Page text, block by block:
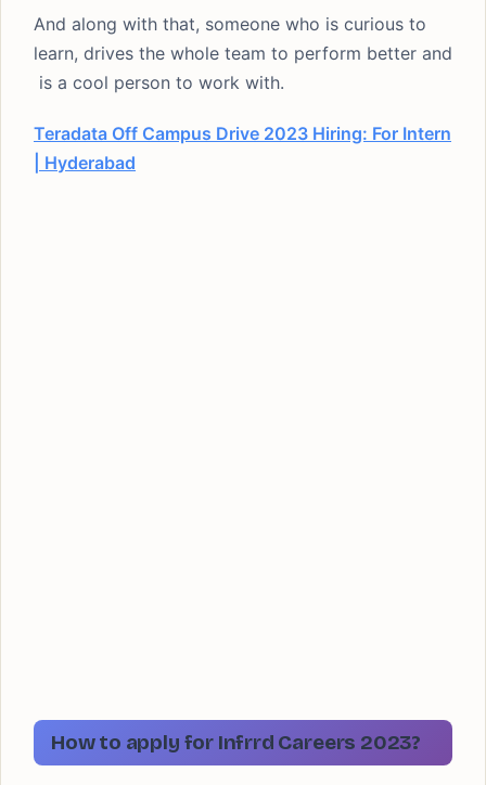
And along with that, someone who is curious to
learn, drives the whole team to perform better and
is a cool person to work with.
Teradata Off Campus Drive 2023 Hiring: For Intern
| Hyderabad
How to apply for Infrrd Careers 2023?